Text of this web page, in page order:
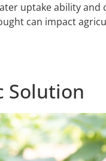
uptake ability and
can impact
Solution